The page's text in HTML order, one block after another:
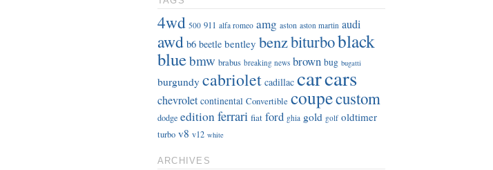
4wd 500 911 alfa romeo amg aston aston martin audi
awd b6 beetle bentley benzbiturboblack
bluebmw brabus breaking news brown bug bugatti
burgundy cabriolet cadillac carcars
chevrolet continental Convertible coupecustom
dodge editionferrari fiat ford ghia gold golf oldtimer
turbo v8 v12 white
ARCHIVES